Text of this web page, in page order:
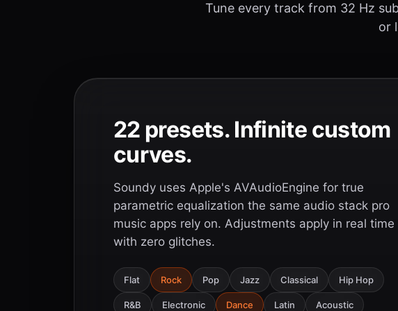
Tune every track from 32 Hz
or
22 presets. Infinite custom
curves.
Soundy uses Apple's AVAudioEngine for true
parametric equalization the same audio stack pro
music apps rely on. Adjustments apply in real time
with zero glitches.
Flat Rock Pop Jazz Classical Hip Hop
R&B Electronic Dance Latin Acoustic